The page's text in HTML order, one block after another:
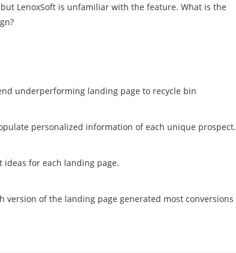
LenoxSoft is unfamiliar with the feature. What is the
underperforming landing page to recycle bin
personalized information of each unique prospect.
ideas for each landing page.
of the landing page generated most conversions